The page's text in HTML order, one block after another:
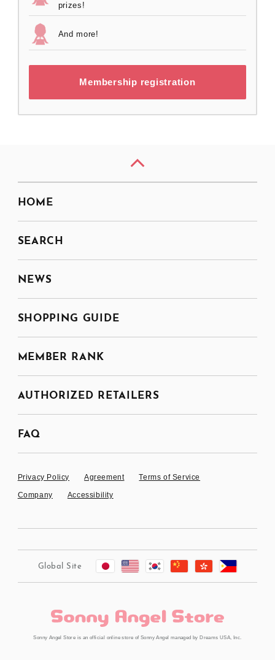
prizes!
And more!
Membership registration
HOME
SEARCH
NEWS
SHOPPING GUIDE
MEMBER RANK
AUTHORIZED RETAILERS
FAQ
Privacy Policy Agreement Terms of Service
Company Accessibility
Global Site
Sonny Angel Store is an official online store of Sonny Angel managed by Dreams USA, Inc.